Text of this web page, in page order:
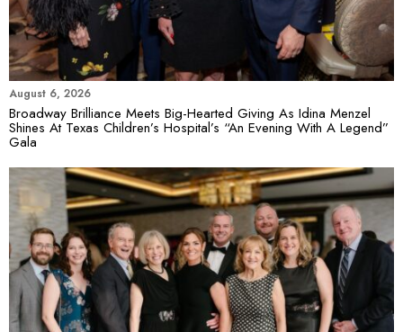
August 6, 2026
Broadway Brilliance Meets Big-Hearted Giving As Idina Menzel
Shines At Texas Children’s Hospital’s “An Evening With A Legend”
Gala